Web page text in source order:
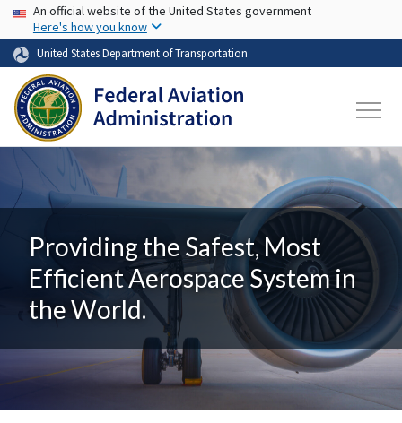
Skip to main content
USA Banner
An official website of the United States government
Here's how you know
United States Department of Transportation
Providing the Safest, Most
Efficient Aerospace System in
the World.